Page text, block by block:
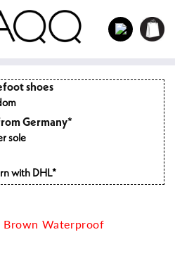
Log
in
Shopping
cart
shoes
Germany*
sole
with DHL*
Brown Waterproof